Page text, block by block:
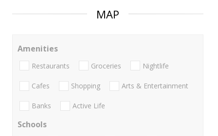
MAP
Amenities
Restaurants Groceries Nightlife
Cafes Shopping Arts & Entertainment
Banks Active Life
Schools